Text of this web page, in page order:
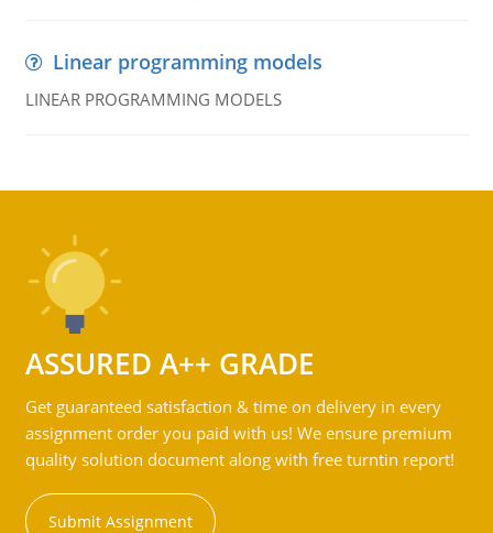
Linear programming models
LINEAR PROGRAMMING MODELS
ASSURED A++ GRADE
Get guaranteed satisfaction & time on delivery in every
assignment order you paid with us! We ensure premium
quality solution document along with free turntin report!
Submit Assignment